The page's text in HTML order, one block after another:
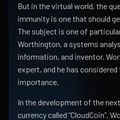
But in the virtual world, the
immunity is one that should
The subject is one of
Worthington, a systems
information, and inventor.
expert, and he has
importance.
In the development of the
currency called “CloudCoin”,